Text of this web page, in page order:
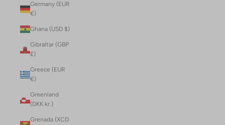
Germany (EUR
€)
Ghana (USD $)
Gibraltar (GBP
£)
Greece (EUR
€)
Greenland
(DKK kr.)
Grenada (XCD